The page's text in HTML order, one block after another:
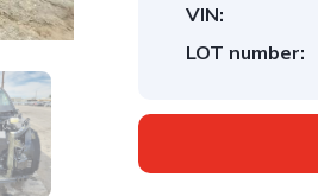
VIN:
LOT number: